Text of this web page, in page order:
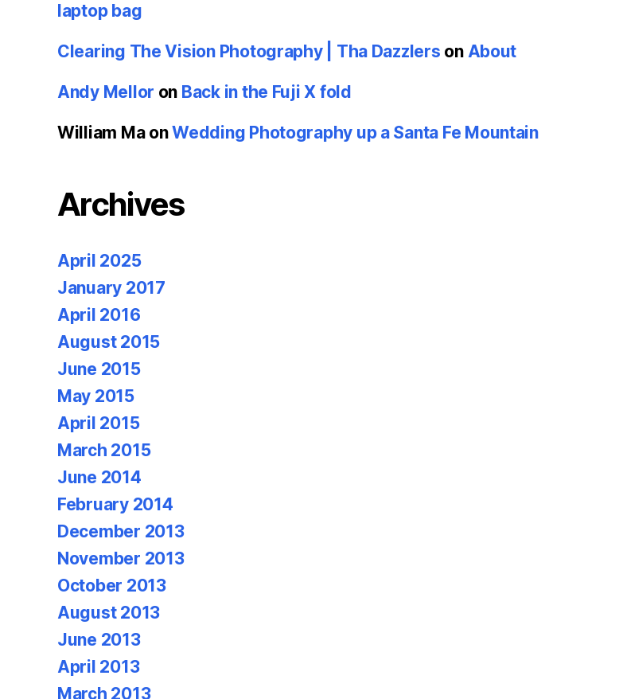
laptop bag
Clearing The Vision Photography | Tha Dazzlers on About
Andy Mellor on Back in the Fuji X fold
William MaonWedding Photography up a Santa Fe Mountain
Archives
April 2025
January 2017
April 2016
August 2015
June 2015
May 2015
April 2015
March 2015
June 2014
February 2014
December 2013
November 2013
October 2013
August 2013
June 2013
April 2013
March 2013